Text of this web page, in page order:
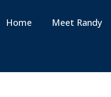
Home Meet Randy